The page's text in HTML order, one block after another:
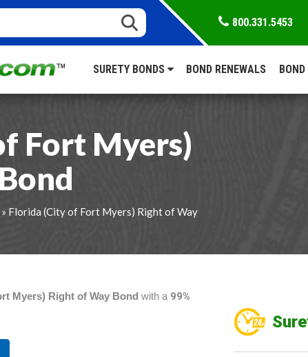
800.331.5453
SURETY BONDS BOND RENEWALS
Fort Myers)
» Florida (City of Fort Myers) Right of Way
Myers) Right of Way Bond with a 99%